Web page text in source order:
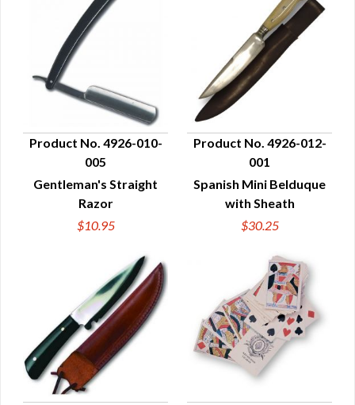
QUICK VIEW
Product No. 4926-010-
005
Gentleman's Straight
Razor
$10.95
QUICK VIEW
Product No. 4926-012-
001
Spanish Mini Belduque
with Sheath
$30.25